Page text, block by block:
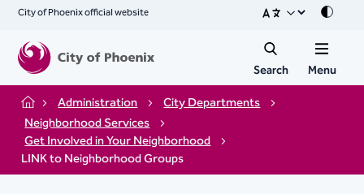
City of Phoenix official website Mode
Search Menu
Home Administration
City Departments
Neighborhood Services
Get Involved in Your Neighborhood
LINK to Neighborhood Groups